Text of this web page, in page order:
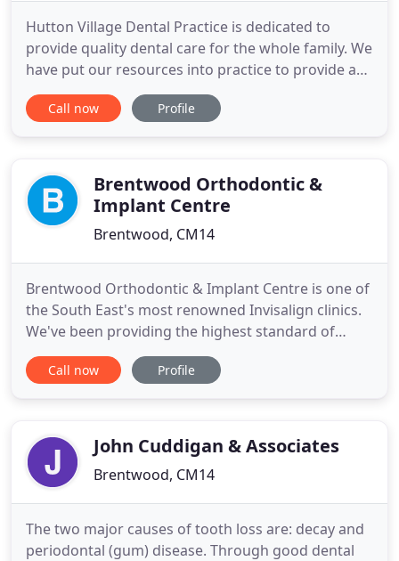
Hutton Village Dental Practice is dedicated to
provide quality dental care for the whole family. We
have put our resources into practice to provide a
comprehensive choice of family dental care with an
emphasis on prevention. Therefore by combining
start. Our
Call now Profile
Brentwood Orthodontic &
Implant Centre
Brentwood, CM14
Brentwood Orthodontic & Implant Centre is one of
the South East's most renowned Invisalign clinics.
We've been providing the highest standard of
Orthodontic care and Implant treatments to
children, teens and adults since 2004. With world-
Rejuvenation experts
Call now Profile
John Cuddigan & Associates
Brentwood, CM14
The two major causes of tooth loss are: decay and
periodontal (gum) disease. Through good dental